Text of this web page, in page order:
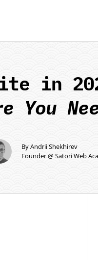
in
You
By Andrii Shekhirev
Founder @ Satori Web